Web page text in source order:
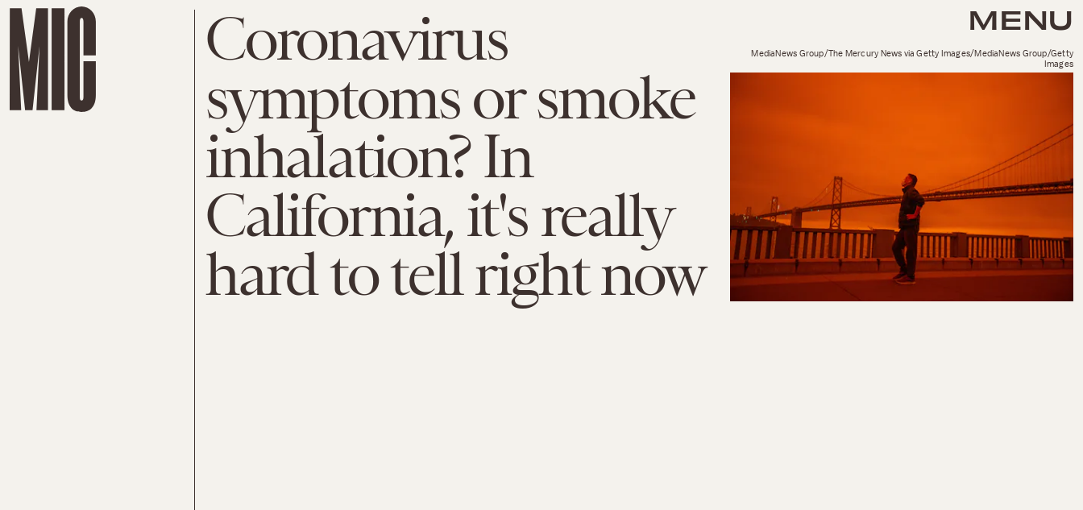
MENU
Coronavirus
symptoms or smoke
inhalation? In
California, it's really
hard to tell right now
MediaNews Group/The Mercury News via Getty Images/MediaNews Group/Getty
Images